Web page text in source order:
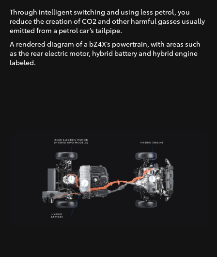
Through intelligent switching and using less petrol, you
reduce the creation of CO2 and other harmful gasses usually
emitted from a petrol car’s tailpipe.
A rendered diagram of a bZ4X’s powertrain, with areas such
as the rear electric motor, hybrid battery and hybrid engine
labeled.